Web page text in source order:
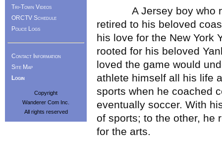
A Jersey boy who
retired to his beloved
his love for the New York
rooted for his beloved
loved the game would
athlete himself all his life
sports when he coached
eventually soccer. With
of sports; to the other, he
for the arts.
Tri-Town Videos
ORCTV Schedule
Police Logs
Contact Information
Site Map
Login
Copyright
Wanderer Com Inc.
All rights reserved